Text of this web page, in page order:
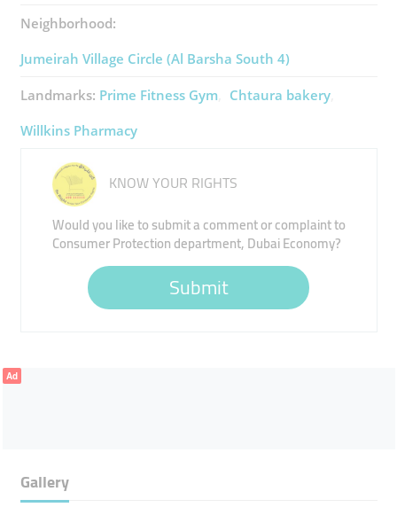
Neighborhood:
Jumeirah Village Circle (Al Barsha South 4)
Landmarks: Prime Fitness Gym
Chtaura ​bakery
Willkins Pharmacy
KNOW YOUR RIGHTS
Would you like to submit a comment or complaint to
Consumer Protection department, Dubai Economy?
Submit
Ad
Gallery